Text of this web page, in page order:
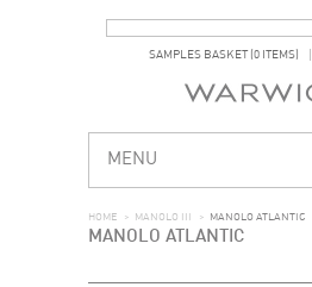
SAMPLES BASKET (0 ITEMS)
MENU
HOME > MANOLO III > MANOLO ATLANTIC
MANOLO ATLANTIC